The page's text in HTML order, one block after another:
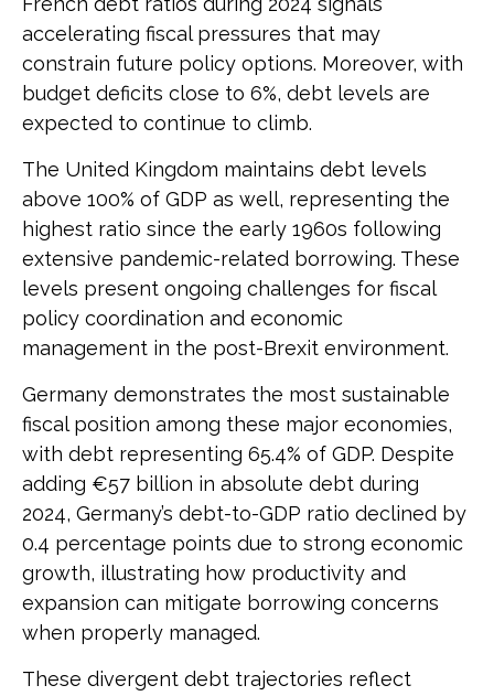
accelerating fiscal pressures that may
constrain future policy options. Moreover, with
budget deficits close to 6%, debt levels are
expected to continue to climb.
The United Kingdom maintains debt levels
above 100% of GDP as well, representing the
highest ratio since the early 1960s following
extensive pandemic-related borrowing. These
levels present ongoing challenges for fiscal
policy coordination and economic
management in the post-Brexit environment.
Germany demonstrates the most sustainable
fiscal position among these major economies,
with debt representing 65.4% of GDP. Despite
adding €57 billion in absolute debt during
2024, Germany’s debt-to-GDP ratio declined by
0.4 percentage points due to strong economic
growth, illustrating how productivity and
expansion can mitigate borrowing concerns
when properly managed.
These divergent debt trajectories reflect